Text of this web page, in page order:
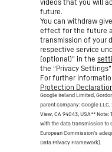
videos that you will
future.
You can withdraw
effect for the future
transmission of your
respective service
(optional)” in the
the “Privacy
For further
Protection
Google Ireland Limited,
parent company: Google
View, CA 94043, USA** Note:
with the data transmission to
European Commission’s
Data Privacy Framework).